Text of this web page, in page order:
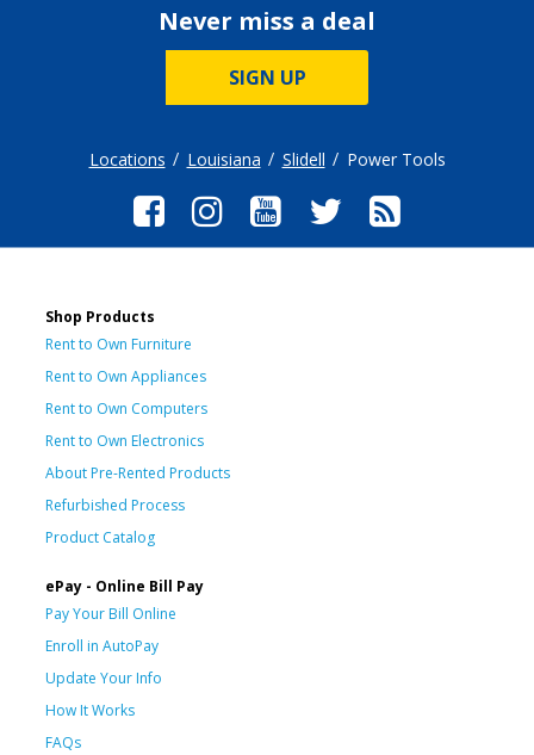
Never miss a deal
SIGN UP
Locations Louisiana Slidell Power Tools
Shop Products
Rent to Own Furniture
Rent to Own Appliances
Rent to Own Computers
Rent to Own Electronics
About Pre-Rented Products
Refurbished Process
Product Catalog
ePay - Online Bill Pay
Pay Your Bill Online
Enroll in AutoPay
Update Your Info
How It Works
FAQs